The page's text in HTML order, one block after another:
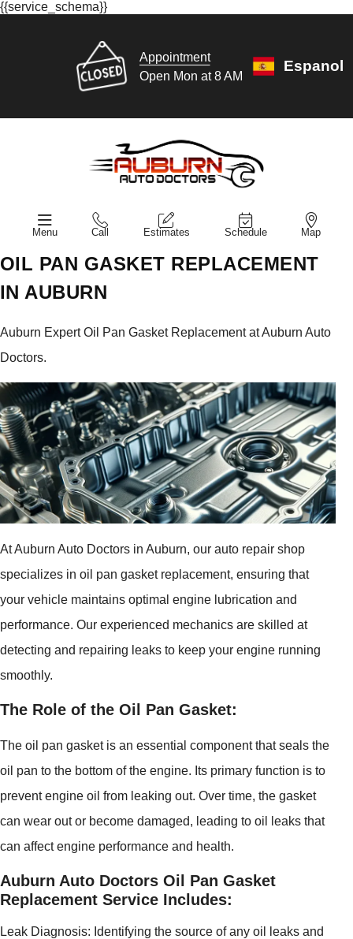
{{service_schema}}
Appointment
Open Mon at 8 AM
Espanol
Menu Call Estimates Schedule Map
OIL PAN GASKET REPLACEMENT
IN AUBURN
Auburn Expert Oil Pan Gasket Replacement at Auburn Auto
Doctors.
At Auburn Auto Doctors in Auburn, our auto repair shop
specializes in oil pan gasket replacement, ensuring that
your vehicle maintains optimal engine lubrication and
performance. Our experienced mechanics are skilled at
detecting and repairing leaks to keep your engine running
smoothly.
The Role of the Oil Pan Gasket:
The oil pan gasket is an essential component that seals the
oil pan to the bottom of the engine. Its primary function is to
prevent engine oil from leaking out. Over time, the gasket
can wear out or become damaged, leading to oil leaks that
can affect engine performance and health.
Auburn Auto Doctors Oil Pan Gasket
Replacement Service Includes:
Leak Diagnosis: Identifying the source of any oil leaks and